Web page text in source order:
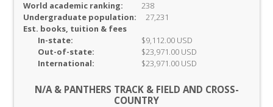
World academic ranking:
238
Undergraduate population:
27,231
Est. books, tuition & fees
In-state:
$9,112.00 USD
Out-of-state:
$23,971.00 USD
International:
$23,971.00 USD
N/A & PANTHERS TRACK & FIELD AND CROSS-
COUNTRY